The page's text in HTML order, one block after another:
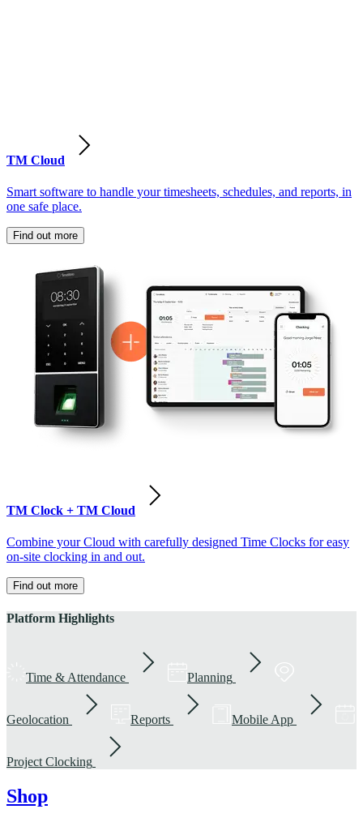
TM Cloud
Smart software to handle your timesheets, schedules, and reports, in
one safe place.
Find out more
TM Clock + TM Cloud
Combine your Cloud with carefully designed Time Clocks for easy
on-site clocking in and out.
Find out more
Platform Highlights
Time & Attendance Planning
Geolocation Reports Mobile App
Project Clocking
Shop